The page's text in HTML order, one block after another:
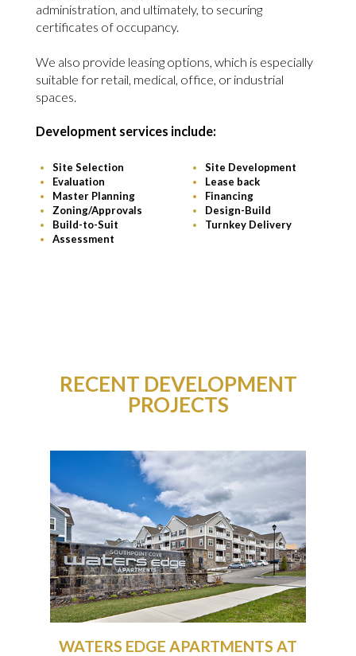
administration, and ultimately, to securing
certificates of occupancy.
We also provide leasing options, which is especially
suitable for retail, medical, office, or industrial
spaces.
Development services include:
Site Selection
Evaluation
Master Planning
Zoning/Approvals
Build-to-Suit
Assessment
Site Development
Lease back
Financing
Design-Build
Turnkey Delivery
RECENT DEVELOPMENT
PROJECTS
WATERS EDGE APARTMENTS AT